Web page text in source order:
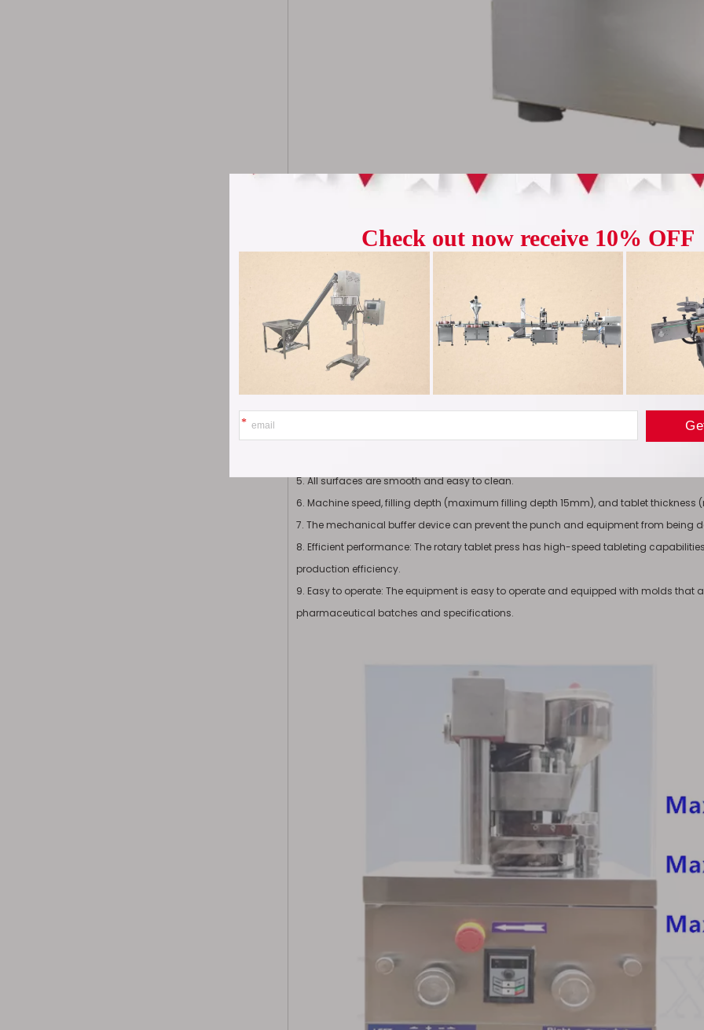
ZP-5 7 9A rotary tablet press is a kind of equipment used to manufacture tablets
does not take up space, and is suitable for small-scale production in small
the drug mixture into a uniform and strong tablet form by transmitting pressure
Product Advantage
1. The machine complies with GMP requirements for pharmaceutical production.
2. The compression components are completely separated from the driving
3. All parts of the tablet press machine that come into contact with drugs are
treatments on their surfaces.
4. The compression area is enclosed by transparent plexiglass. To prevent
5. All surfaces are smooth and easy to clean.
6. Machine speed, filling depth (maximum filling depth 15mm), and tablet
7. The mechanical buffer device can prevent the punch and equipment from being
8. Efficient performance: The rotary tablet press has high-speed tableting
production efficiency.
9. Easy to operate: The equipment is easy to operate and equipped with molds
pharmaceutical batches and specifications.